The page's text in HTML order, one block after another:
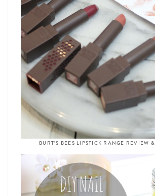
BURT’S BEES LIPSTICK RANGE REVIEW